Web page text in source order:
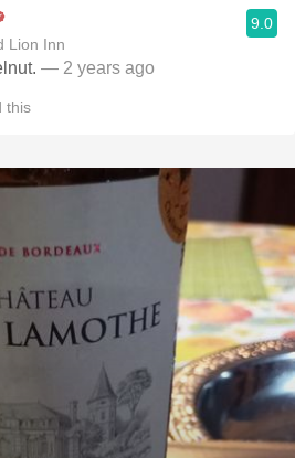
Lion Inn
9.0
— 2 years ago
this